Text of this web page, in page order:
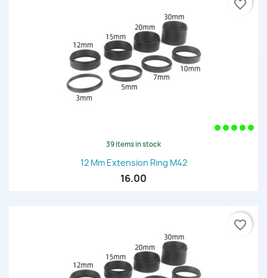
39 items in stock
12 Mm Extension Ring M42
16.00
favorite_border
favorite_border